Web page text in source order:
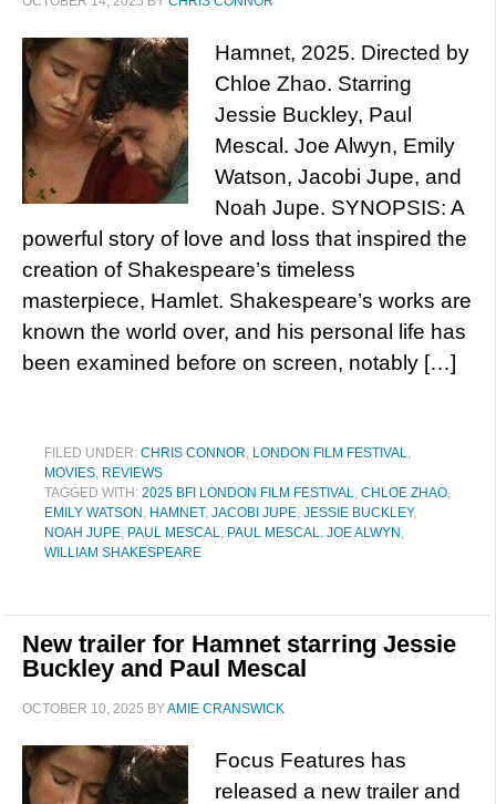
Hamnet, 2025. Directed by
Chloe Zhao. Starring
Jessie Buckley, Paul
Mescal. Joe Alwyn, Emily
Watson, Jacobi Jupe, and
Noah Jupe. SYNOPSIS: A
powerful story of love and loss that inspired the
creation of Shakespeare’s timeless
masterpiece, Hamlet. Shakespeare’s works are
known the world over, and his personal life has
been examined before on screen, notably […]
FILED UNDER: CHRIS CONNOR, LONDON FILM FESTIVAL,
MOVIES, REVIEWS
TAGGED WITH: 2025 BFI LONDON FILM FESTIVAL, CHLOE ZHAO,
EMILY WATSON , HAMNET, JACOBI JUPE, JESSIE BUCKLEY,
NOAH JUPE, PAUL MESCAL, PAUL MESCAL. JOE ALWYN ,
WILLIAM SHAKESPEARE
New trailer for Hamnet starring Jessie
Buckley and Paul Mescal
OCTOBER 10, 2025 BYAMIE CRANSWICK
Focus Features has
released a new trailer and